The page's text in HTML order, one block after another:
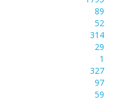
89
52
314
29
1
327
97
59